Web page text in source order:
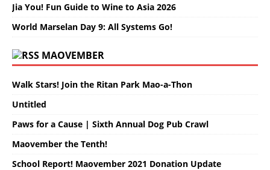
Jia You! Fun Guide to Wine to Asia 2026
World Marselan Day 9: All Systems Go!
MAOVEMBER
Walk Stars! Join the Ritan Park Mao-a-Thon
Untitled
Paws for a Cause | Sixth Annual Dog Pub Crawl
Maovember the Tenth!
School Report! Maovember 2021 Donation Update